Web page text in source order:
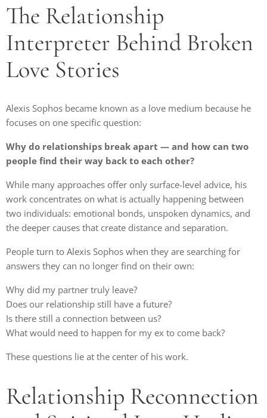
The Relationship
Interpreter Behind Broken
Love Stories
Alexis Sophos became known as a love medium because he
focuses on one specific question:
Why do relationships break apart — and how can two
people find their way back to each other?
While many approaches offer only surface-level advice, his
work concentrates on what is actually happening between
two individuals: emotional bonds, unspoken dynamics, and
the deeper causes that create distance and separation.
People turn to Alexis Sophos when they are searching for
answers they can no longer find on their own:
Why did my partner truly leave?
Does our relationship still have a future?
Is there still a connection between us?
What would need to happen for my ex to come back?
These questions lie at the center of his work.
Relationship Reconnection